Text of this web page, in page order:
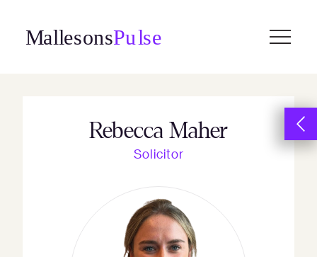
content
Rebecca Maher
Solicitor